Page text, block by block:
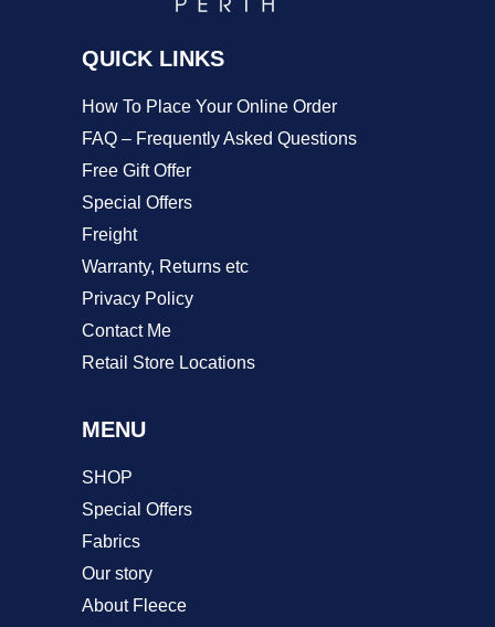
product
page
QUICK LINKS
How To Place Your Online Order
FAQ – Frequently Asked Questions
Free Gift Offer
Special Offers
Freight
Warranty, Returns etc
Privacy Policy
Contact Me
Retail Store Locations
MENU
SHOP
Special Offers
Fabrics
Our story
About Fleece